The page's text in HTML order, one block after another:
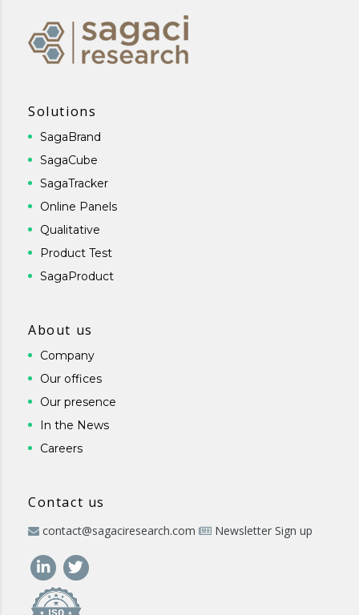
Solutions
SagaBrand
SagaCube
SagaTracker
Online Panels
Qualitative
Product Test
SagaProduct
About us
Company
Our offices
Our presence
In the News
Careers
Contact us
contact@sagaciresearch.com Newsletter Sign up